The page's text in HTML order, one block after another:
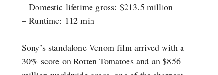
– Domestic lifetime gross: $213.5 million
– Runtime: 112 min
Sony’s standalone Venom film arrived with a
30% score on Rotten Tomatoes and an $856